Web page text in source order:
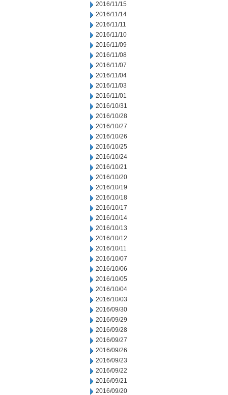
2016/11/15
2016/11/14
2016/11/11
2016/11/10
2016/11/09
2016/11/08
2016/11/07
2016/11/04
2016/11/03
2016/11/01
2016/10/31
2016/10/28
2016/10/27
2016/10/26
2016/10/25
2016/10/24
2016/10/21
2016/10/20
2016/10/19
2016/10/18
2016/10/17
2016/10/14
2016/10/13
2016/10/12
2016/10/11
2016/10/07
2016/10/06
2016/10/05
2016/10/04
2016/10/03
2016/09/30
2016/09/29
2016/09/28
2016/09/27
2016/09/26
2016/09/23
2016/09/22
2016/09/21
2016/09/20